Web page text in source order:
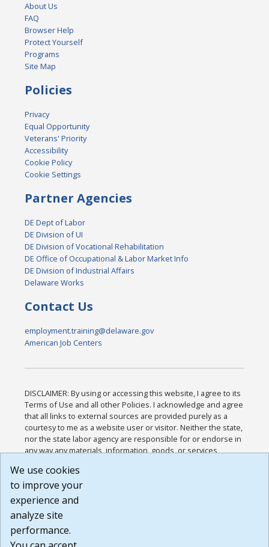
About Us
FAQ
Browser Help
Protect Yourself
Programs
Site Map
Policies
Privacy
Equal Opportunity
Veterans' Priority
Accessibility
Cookie Policy
Cookie Settings
Partner Agencies
DE Dept of Labor
DE Division of UI
DE Division of Vocational Rehabilitation
DE Office of Occupational & Labor Market Info
DE Division of Industrial Affairs
Delaware Works
Contact Us
employment.training@delaware.gov
American Job Centers
DISCLAIMER: By using or accessing this website, I agree to its
Terms of Use and all other Policies. I acknowledge and agree
that all links to external sources are provided purely as a
courtesy to me as a website user or visitor. Neither the state,
nor the state labor agency are responsible for or endorse in
any way any materials, information, goods, or services
or any other practices of such sites. I acknowledge and
agree that the Terms of Use and all other Policies for this
Website are available to me, and I have read the
Build: 185cbd2bac10e1bc83ab283352c24c0a9f3fd098 ,
1.131
We use cookies
to improve your
experience and
analyze site
performance.